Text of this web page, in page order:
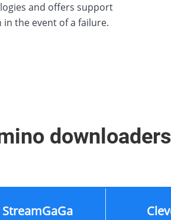
and offers support
the event of a failure.
StreamGaGa